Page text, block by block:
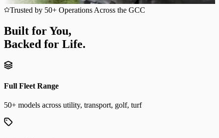
Trusted by 50+ Operations Across the GCC
Built for You,
Backed for Life.
Full Fleet Range
50+ models across utility, transport, golf, turf